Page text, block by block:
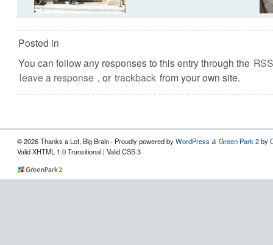
Posted in
You can follow any responses to this entry through the
leave a response , or trackback from your own site.
© 2026 Thanks a Lot, Big Brain · Proudly powered byWordPress & Green Park 2by
Valid XHTML 1.0 Transitional | Valid CSS 3